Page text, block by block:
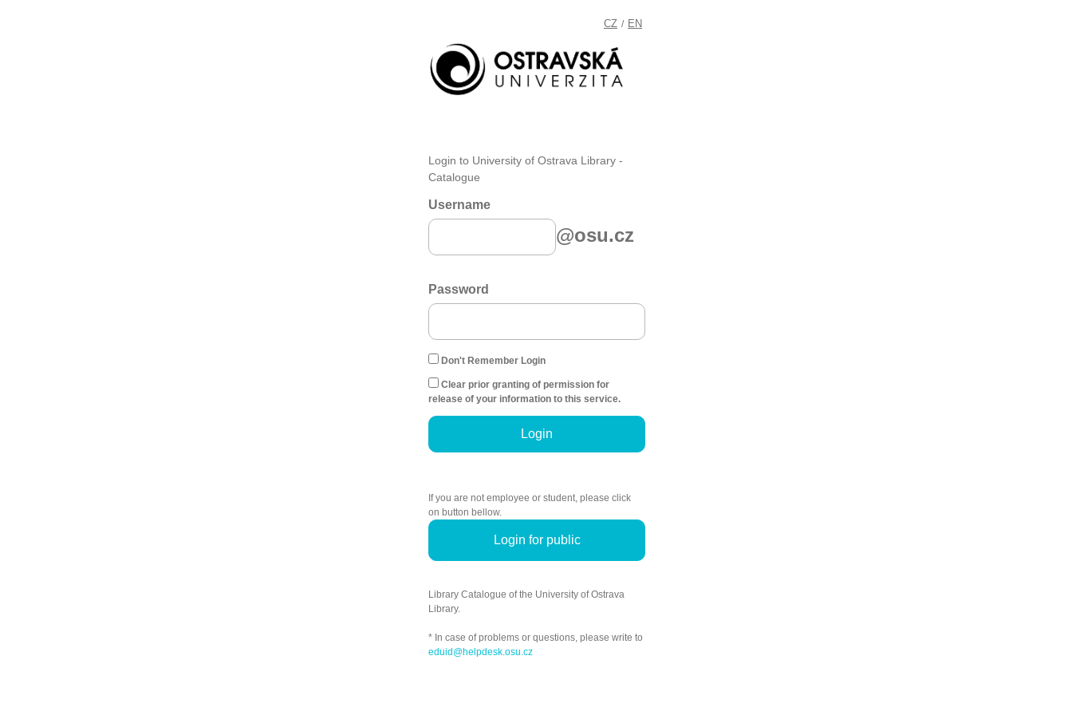
CZ / EN
Login to University of Ostrava Library -
Catalogue
Username
@osu.cz
Password
Don't Remember Login
Clear prior granting of permission for
release of your information to this service.
Login
If you are not employee or student, please click
on button bellow.
Login for public
Library Catalogue of the University of Ostrava
Library.
* In case of problems or questions, please write to
eduid@helpdesk.osu.cz